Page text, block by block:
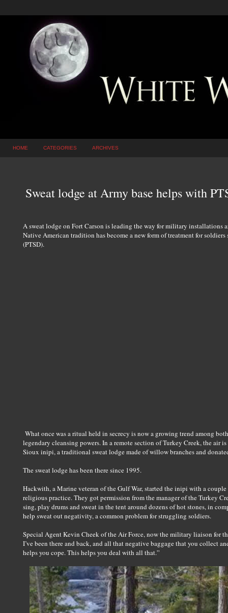
HOME CATEGORIES ARCHIVES
Sweat lodge at Army base helps with
A sweat lodge on Fort Carson is leading the way for military installations
Native American tradition has become a new form of treatment for
(PTSD).
What once was a ritual held in secrecy is now a growing trend among
legendary cleansing powers. In a remote section of Turkey Creek, the air
Sioux inipi, a traditional sweat lodge made of willow branches and
The sweat lodge has been there since 1995.
Hackwith, a Marine veteran of the Gulf War, started the inipi with a
religious practice. They got permission from the manager of the Turkey
sing, play drums and sweat in the tent around dozens of hot stones, in
help sweat out negativity, a common problem for struggling soldiers.
Special Agent Kevin Cheek of the Air Force, now the military liaison for
I’ve been there and back, and all that negative baggage that you collect
helps you cope. This helps you deal with all that.”